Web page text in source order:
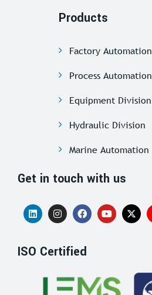
Products
Factory Automation
Process Automation
Equipment Division
Hydraulic Division
Marine Automation
Get in touch with us
ISO Certified